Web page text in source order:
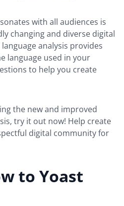
with all audiences is
changing and diverse digital
analysis provides
language used in your
to help you create
the new and improved
try it out now! Help create
digital community for
to Yoast